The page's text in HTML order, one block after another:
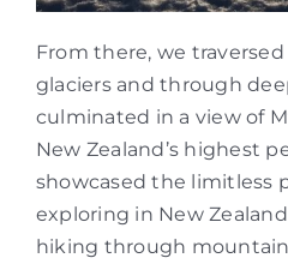
From there, we
glaciers and through
culminated in a view of
New Zealand’s highest
showcased the limitless
exploring in New
hiking through